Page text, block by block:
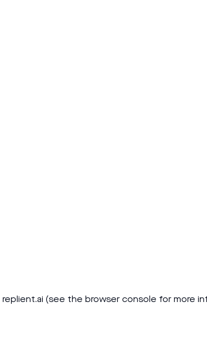
replient.ai (see the browser console for more